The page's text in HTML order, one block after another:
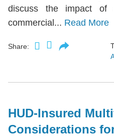
discuss the impact of
commercial... Read More
Share:
HUD-Insured
Considerations